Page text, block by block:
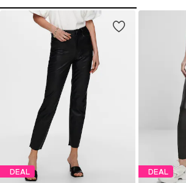
DEAL DEAL